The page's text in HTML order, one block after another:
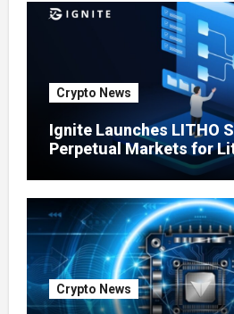
Crypto News
Ignite Launches LITHO
Perpetual Markets for
Crypto News